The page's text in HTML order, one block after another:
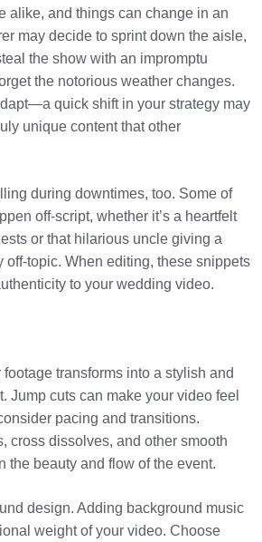
alike, and things can change in an
may decide to sprint down the aisle,
the show with an impromptu
the notorious weather changes.
quick shift in your strategy may
unique content that other
during downtimes, too. Some of
off-script, whether it’s a heartfelt
or that hilarious uncle giving a
off-topic. When editing, these snippets
to your wedding video.
transforms into a stylish and
Jump cuts can make your video feel
pacing and transitions.
cross dissolves, and other smooth
the beauty and flow of the event.
design. Adding background music
weight of your video. Choose